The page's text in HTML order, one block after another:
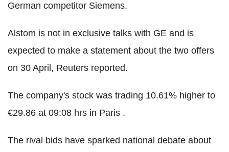
German competitor Siemens.
Alstom is not in exclusive talks with GE and is
expected to make a statement about the two offers
on 30 April, Reuters reported.
The company's stock was trading 10.61% higher to
€29.86 at 09:08 hrs in Paris .
The rival bids have sparked national debate about